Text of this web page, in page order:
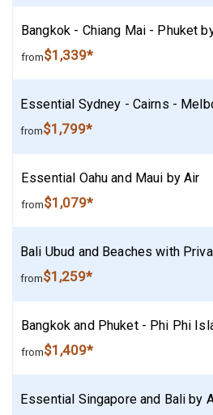
Bangkok - Chiang Mai - Phuket
from$1,339*
Essential Sydney - Cairns -
from$1,799*
Essential Oahu and Maui by Air
from$1,079*
Bali Ubud and Beaches with
from$1,259*
Bangkok and Phuket - Phi Phi
from$1,409*
Essential Singapore and Bali by